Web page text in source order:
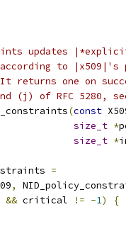
updates
to |x509|'s
returns one on
(j) of RFC 5280,
(const
size_t *
size_t *
=
,
&& critical != -1)
{